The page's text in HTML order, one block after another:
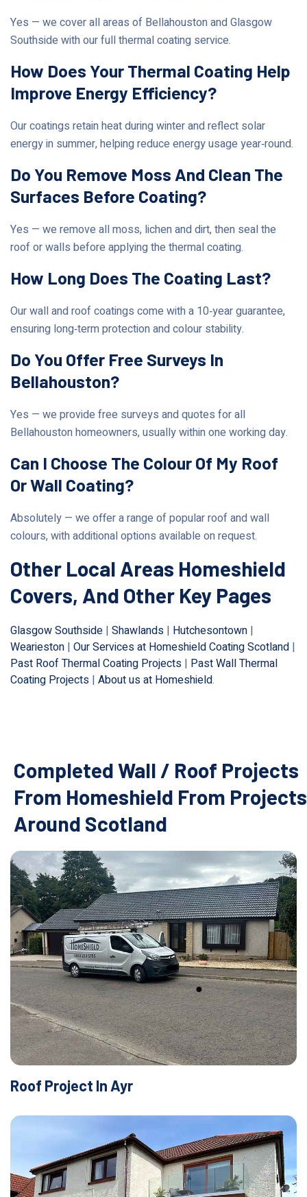
Yes — we cover all areas of Bellahouston and Glasgow
Southside with our full thermal coating service.
How Does Your Thermal Coating Help
Improve Energy Efficiency?
Our coatings retain heat during winter and reflect solar
energy in summer, helping reduce energy usage year‑round.
Do You Remove Moss And Clean The
Surfaces Before Coating?
Yes — we remove all moss, lichen and dirt, then seal the
roof or walls before applying the thermal coating.
How Long Does The Coating Last?
Our wall and roof coatings come with a 10‑year guarantee,
ensuring long‑term protection and colour stability.
Do You Offer Free Surveys In
Bellahouston?
Yes — we provide free surveys and quotes for all
Bellahouston homeowners, usually within one working day.
Can I Choose The Colour Of My Roof
Or Wall Coating?
Absolutely — we offer a range of popular roof and wall
colours, with additional options available on request.
Other Local Areas Homeshield
Covers, And Other Key Pages
Glasgow Southside | Shawlands | Hutchesontown |
Wearieston | Our Services at Homeshield Coating Scotland |
Past Roof Thermal Coating Projects | Past Wall Thermal
Coating Projects | About us at Homeshield.
Completed Wall / Roof Projects
From Homeshield From Projects
Around Scotland
Roof Project In Ayr